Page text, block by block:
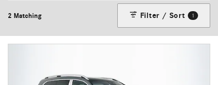
2 Matching Filter / Sort 1